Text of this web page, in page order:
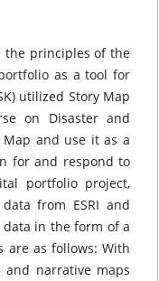
the principles of the
as a tool for
utilized Story Map
on Disaster and
and use it as a
for and respond to
portfolio project,
from ESRI and
in the form of a
are as follows: With
and narrative maps